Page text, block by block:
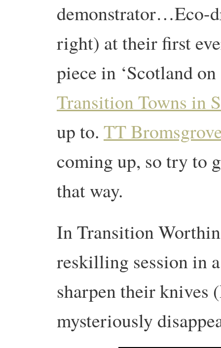
demonstrator…Eco-
right) at their first
piece in ‘Scotland
Transition Towns in
up to. TT
coming up, so try to
that way.
In Transition
reskilling session in
sharpen their knives
mysteriously